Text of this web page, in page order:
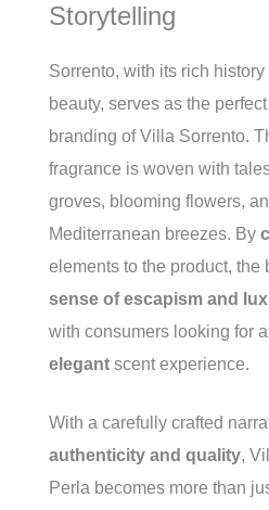
Storytelling
Sorrento, with its rich
beauty, serves as the
branding of Villa Sorrento.
fragrance is woven with
groves, blooming flowers,
Mediterranean breezes. By
elements to the product, the
sense of escapism and
with consumers looking for a
elegant scent experience.
With a carefully crafted
authenticity and quality,
Perla becomes more than